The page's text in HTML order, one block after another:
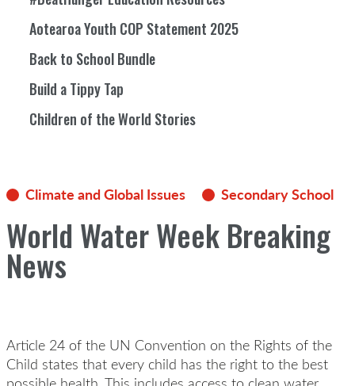
Climate and Global Issues Secondary School
World Water Week Breaking
News
Article 24 of the UN Convention on the Rights of the
Child states that every child has the right to the best
Aotearoa Youth COP Statement 2025
Back to School Bundle
Build a Tippy Tap
Children of the World Stories